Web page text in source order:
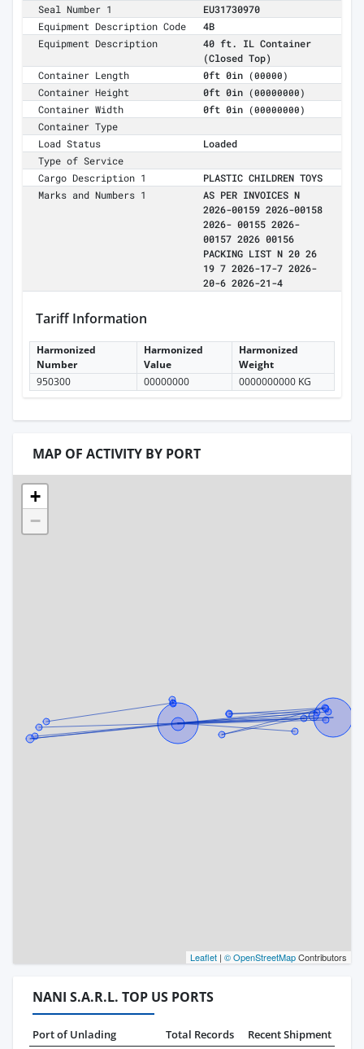
Seal Number 1
EU31730970
Equipment Description Code
4B
Equipment Description
40 ft. IL Container
(Closed Top)
Container Length
0ft 0in (00000)
Container Height 0ft 0in (00000000)
Container Width 0ft 0in (00000000)
Container Type
Load Status
Loaded
Type of Service
Cargo Description 1
PLASTIC CHILDREN TOYS
Marks and Numbers 1
AS PER INVOICES N
2026-00159 2026-00158
2026- 00155 2026-
00157 2026 00156
PACKING LIST N 20 26
19 7 2026-17-7 2026-
20-6 2026-21-4
Tariff Information
Harmonized
Number
Harmonized
Value
Harmonized
Weight
950300
00000000 0000000000 KG
MAP OF ACTIVITY BY PORT
+
−
Leaflet | © OpenStreetMapContributors
NANI S.A.R.L. TOP US PORTS
Port of Unlading Total Records
Recent Shipment